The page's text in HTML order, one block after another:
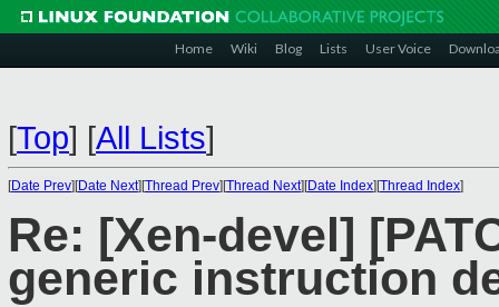
Home Wiki Blog Lists User Voice
[Top] [All Lists]
[Date Prev][Date Next][Thread Prev][Thread Next][Date Index][Thread Index]
Re: [Xen-devel]
generic instruction